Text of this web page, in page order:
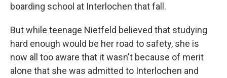
boarding school at Interlochen that fall.
But while teenage Nietfeld believed that studying
hard enough would be her road to safety, she is
now all too aware that it wasn't because of merit
alone that she was admitted to Interlochen and